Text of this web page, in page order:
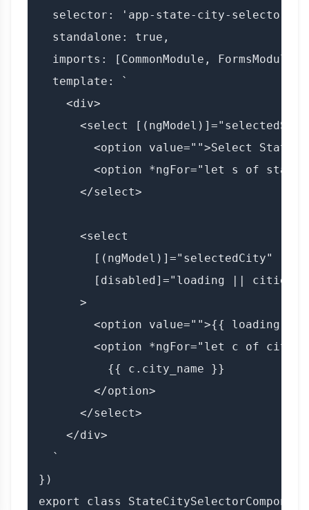
  selector: 'app-state-city-selector',
  standalone: true,
  imports: [CommonModule, FormsModule],
  template: `
    <div>
<select
<option value="">Select
<option *ngFor="let s of
      </select>
      <select
        [(ngModel)]="selectedCity"
[disabled]="loading ||
      >
<option value="">{{ loading ?
<option *ngFor="let c of
          {{ c.city_name }}
        </option>
      </select>
    </div>
  `
})
export class